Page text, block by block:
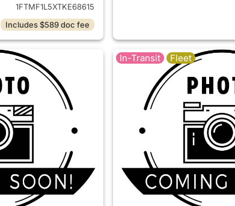
1FTMF1L5XTKE68615
Includes $589 doc fee
In-Transit Fleet